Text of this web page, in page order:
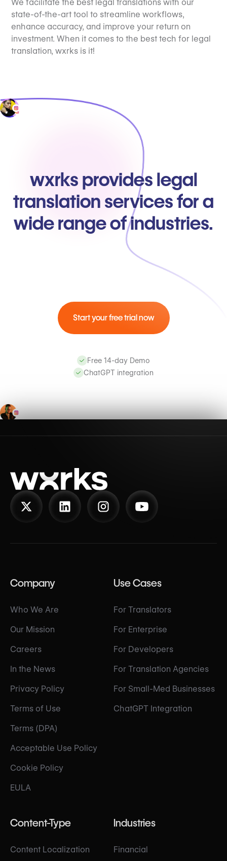
We facilitate the best legal translations with our
state-of-the-art tool to streamline workflows,
enhance accuracy, and improve your return on
investment. When it comes to the best tech for legal
translation, wxrks is it!
wxrks provides legal
translation services for a
wide range of industries.
Start your free trial now
Free 14-day Demo
ChatGPT integration
Company
Who We Are
Our Mission
Careers
In the News
Privacy Policy
Terms of Use
Terms (DPA)
Acceptable Use Policy
Cookie Policy
EULA
Use Cases
For Translators
For Enterprise
For Developers
For Translation Agencies
For Small-Med Businesses
ChatGPT Integration
Content-Type
Content Localization
Industries
Financial